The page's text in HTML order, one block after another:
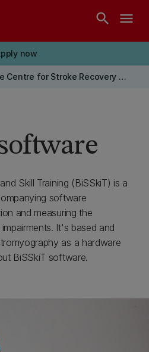
search menu
now
Rose Centre for Stroke Recovery and Research
Skill Training (BiSSkiT) is a
software
and measuring the
It's based and
as a hardware
BiSSkiT software.